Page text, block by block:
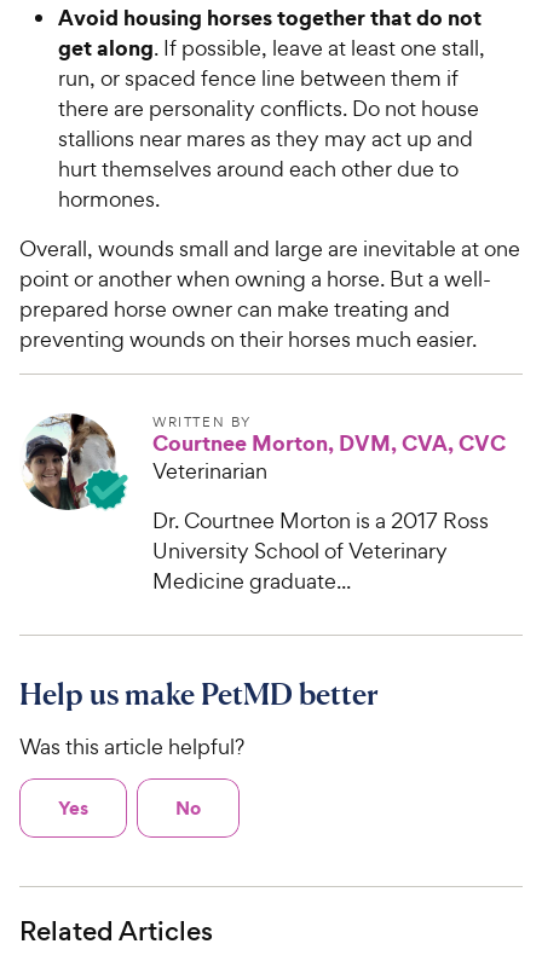
Avoid housing horses together that do not
get along. If possible, leave at least one stall,
run, or spaced fence line between them if
there are personality conflicts. Do not house
stallions near mares as they may act up and
hurt themselves around each other due to
hormones.
Overall, wounds small and large are inevitable at one
point or another when owning a horse. But a well-
prepared horse owner can make treating and
preventing wounds on their horses much easier.
WRITTEN BY
Courtnee Morton, DVM, CVA, CVC
Veterinarian
Dr. Courtnee Morton is a 2017 Ross
University School of Veterinary
Medicine graduate...
Help us make PetMD better
Was this article helpful?
Yes No
Related Articles